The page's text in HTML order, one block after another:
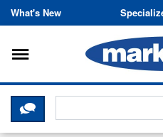
Skip to
What's New
Toggle
CLICK HERE TO